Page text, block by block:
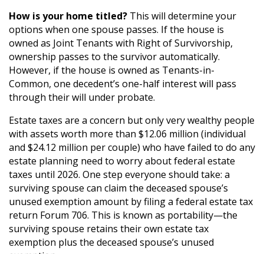
How is your home titled? This will determine your
options when one spouse passes. If the house is
owned as Joint Tenants with Right of Survivorship,
ownership passes to the survivor automatically.
However, if the house is owned as Tenants-in-
Common, one decedent’s one-half interest will pass
through their will under probate.
Estate taxes are a concern but only very wealthy people
with assets worth more than $12.06 million (individual
and $24.12 million per couple) who have failed to do any
estate planning need to worry about federal estate
taxes until 2026. One step everyone should take: a
surviving spouse can claim the deceased spouse’s
unused exemption amount by filing a federal estate tax
return Forum 706. This is known as portability—the
surviving spouse retains their own estate tax
exemption plus the deceased spouse’s unused